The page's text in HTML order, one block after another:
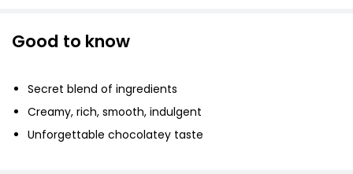
Good to know
Secret blend of ingredients
Creamy, rich, smooth, indulgent
Unforgettable chocolatey taste